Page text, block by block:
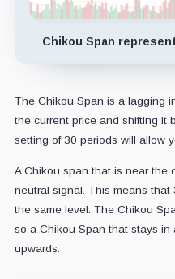
Chikou Span
The Chikou Span is a lagging
the current price and shifting it
setting of 30 periods will allow
A Chikou span that is near the
neutral signal. This means
the same level. The Chikou
so a Chikou Span that stays in
upwards.